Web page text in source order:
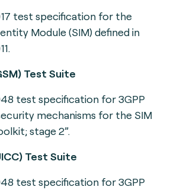
test specification for the
Module (SIM) defined in
Test Suite
test specification for 3GPP
mechanisms for the SIM
stage 2”.
Test Suite
test specification for 3GPP